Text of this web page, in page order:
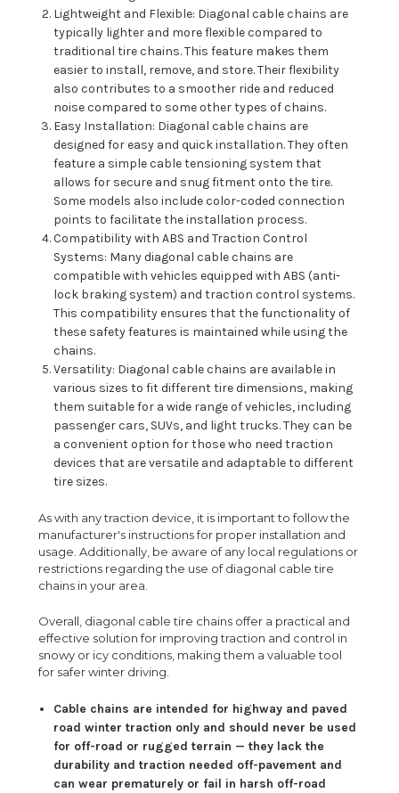
Lightweight and Flexible: Diagonal cable chains are
typically lighter and more flexible compared to
traditional tire chains. This feature makes them
easier to install, remove, and store. Their flexibility
also contributes to a smoother ride and reduced
noise compared to some other types of chains.
Easy Installation: Diagonal cable chains are
designed for easy and quick installation. They often
feature a simple cable tensioning system that
allows for secure and snug fitment onto the tire.
Some models also include color-coded connection
points to facilitate the installation process.
Compatibility with ABS and Traction Control
Systems: Many diagonal cable chains are
compatible with vehicles equipped with ABS (anti-
lock braking system) and traction control systems.
This compatibility ensures that the functionality of
these safety features is maintained while using the
chains.
Versatility: Diagonal cable chains are available in
various sizes to fit different tire dimensions, making
them suitable for a wide range of vehicles, including
passenger cars, SUVs, and light trucks. They can be
a convenient option for those who need traction
devices that are versatile and adaptable to different
tire sizes.
As with any traction device, it is important to follow the
manufacturer's instructions for proper installation and
usage. Additionally, be aware of any local regulations or
restrictions regarding the use of diagonal cable tire
chains in your area.
Overall, diagonal cable tire chains offer a practical and
effective solution for improving traction and control in
snowy or icy conditions, making them a valuable tool
for safer winter driving.
Cable chains are intended for highway and paved
road winter traction only and should never be used
for off-road or rugged terrain — they lack the
durability and traction needed off-pavement and
can wear prematurely or fail in harsh off-road